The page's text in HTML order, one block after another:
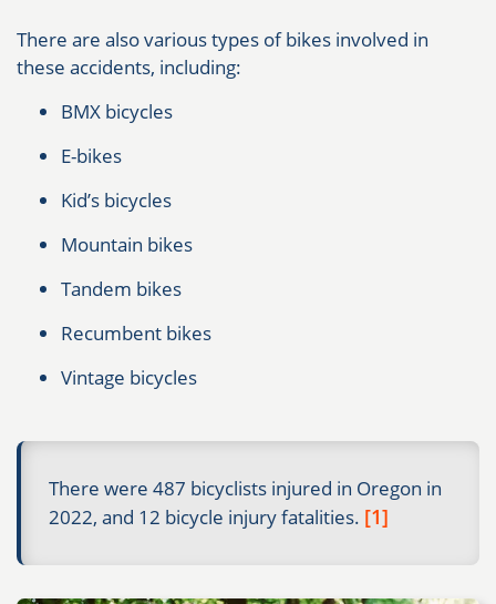
There are also various types of bikes involved in
these accidents, including:
BMX bicycles
E-bikes
Kid’s bicycles
Mountain bikes
Tandem bikes
Recumbent bikes
Vintage bicycles
There were 487 bicyclists injured in Oregon in
2022, and 12 bicycle injury fatalities. [1]